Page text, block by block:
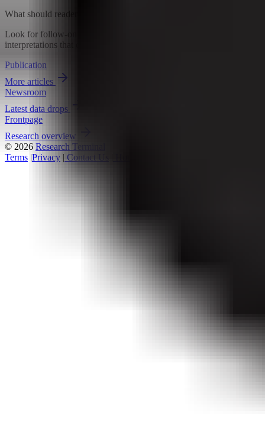
What should readers watch next?
Look for follow-on signals, new constraints, and competing
interpretations that either reinforce or complicate the current reading.
Publication
More articles
Newsroom
Latest data drops
Frontpage
Research overview
© 2026 Research Terminal
Terms |Privacy | Contact Us